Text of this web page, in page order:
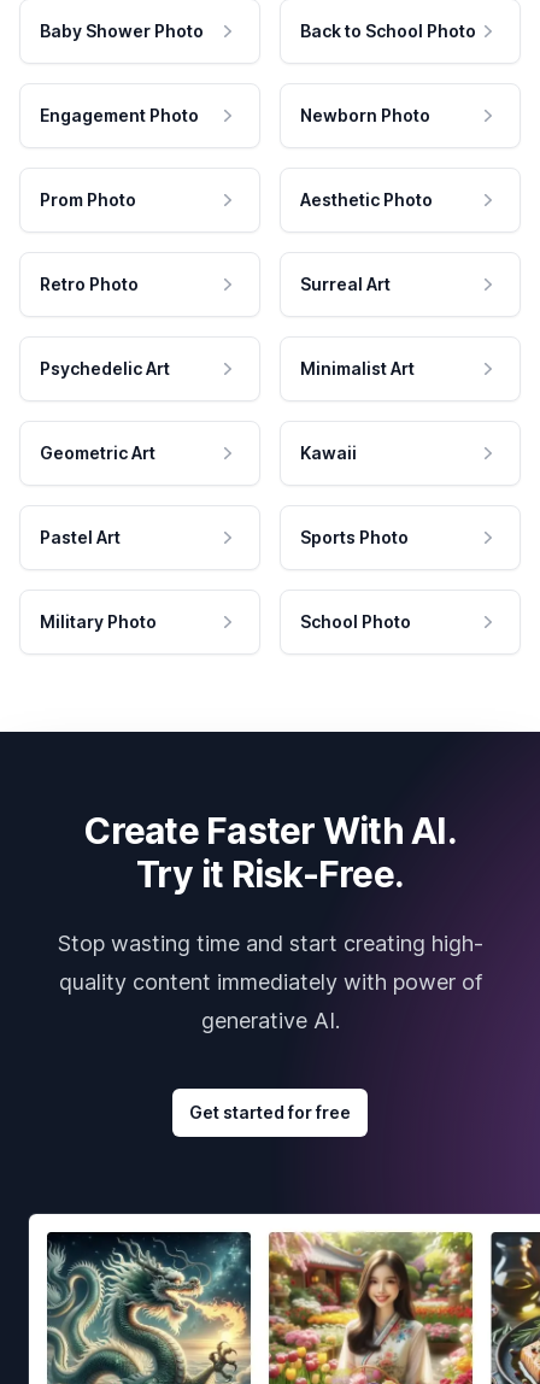
Baby Shower Photo Back to School Photo
Engagement Photo Newborn Photo
Prom Photo Aesthetic Photo
Retro Photo Surreal Art
Psychedelic Art Minimalist Art
Geometric Art Kawaii
Pastel Art Sports Photo
Military Photo School Photo
Create Faster With AI.
Try it Risk-Free.
Stop wasting time and start creating high-
quality content immediately with power of
generative AI.
Get started for free